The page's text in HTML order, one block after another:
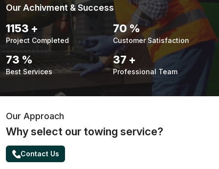
Our Achivment & Success
1480+
Project Completed
90 %
Customer Satisfaction
94 %
Best Services
48 +
Professional Team
Our Approach
Why select our towing service?
Contact Us